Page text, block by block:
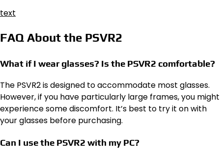
text
FAQ About the PSVR2
What if I wear glasses? Is the PSVR2 comfortable?
The PSVR2 is designed to accommodate most glasses.
However, if you have particularly large frames, you might
experience some discomfort. It’s best to try it on with
your glasses before purchasing.
Can I use the PSVR2 with my PC?